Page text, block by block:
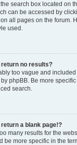
search box located on
can be accessed by
all pages on the forum.
used.
no results?
too vague and
phpBB. Be more
search.
a blank page!?
many results for the
be more specific in the